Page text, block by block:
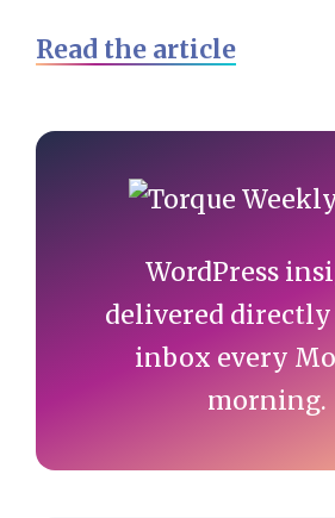
Read the article
Primary
Sidebar
WordPress
delivered
inbox every
morning.